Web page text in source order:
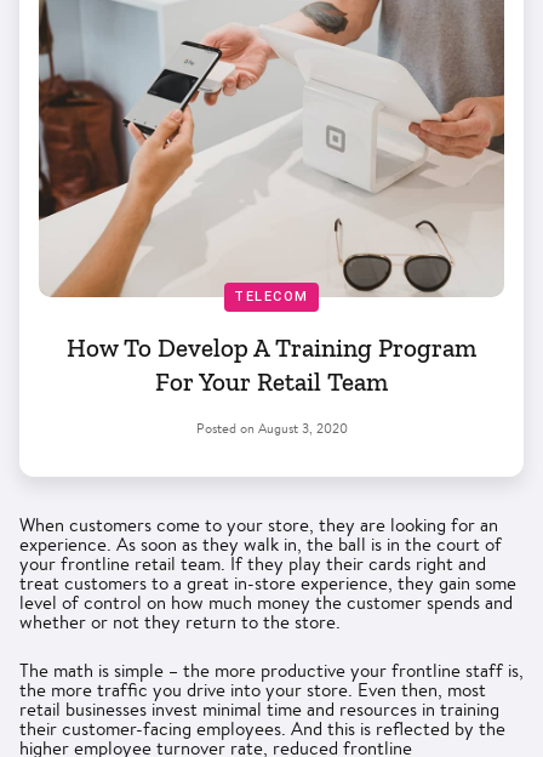
TELECOM
How To Develop A Training Program
For Your Retail Team
Posted on August 3, 2020
When customers come to your store, they are looking for an
experience. As soon as they walk in, the ball is in the court of
your frontline retail team. If they play their cards right and
treat customers to a great in-store experience, they gain some
level of control on how much money the customer spends and
whether or not they return to the store.
The math is simple – the more productive your frontline staff is,
the more traffic you drive into your store. Even then, most
retail businesses invest minimal time and resources in training
their customer-facing employees. And this is reflected by the
higher employee turnover rate, reduced frontline